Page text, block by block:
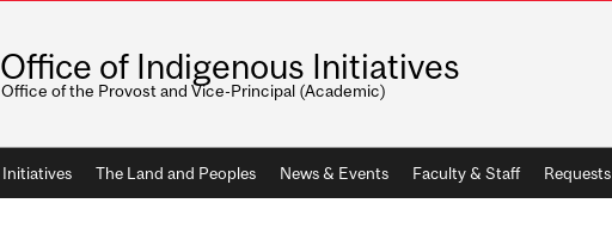
Office of Indigenous Initiatives
Office of the Provost and Vice-Principal (Academic)
Initiatives The Land and Peoples News & Events Faculty & Staff Requests